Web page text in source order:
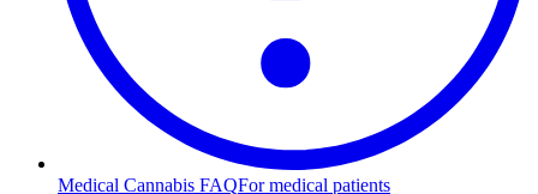
Medical Cannabis FAQFor medical patients